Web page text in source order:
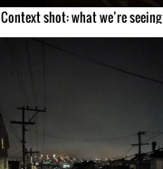
Context shot: what we’re seeing